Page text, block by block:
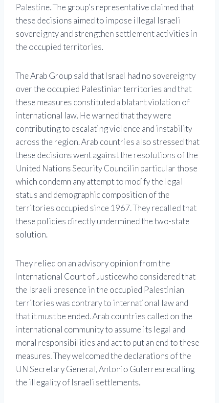
Palestine. The group’s representative claimed that
these decisions aimed to impose illegal Israeli
sovereignty and strengthen settlement activities in
the occupied territories.
The Arab Group said that Israel had no sovereignty
over the occupied Palestinian territories and that
these measures constituted a blatant violation of
international law. He warned that they were
contributing to escalating violence and instability
across the region. Arab countries also stressed that
these decisions went against the resolutions of the
United Nations Security Councilin particular those
which condemn any attempt to modify the legal
status and demographic composition of the
territories occupied since 1967. They recalled that
these policies directly undermined the two-state
solution.
They relied on an advisory opinion from the
International Court of Justicewho considered that
the Israeli presence in the occupied Palestinian
territories was contrary to international law and
that it must be ended. Arab countries called on the
international community to assume its legal and
moral responsibilities and act to put an end to these
measures. They welcomed the declarations of the
UN Secretary General,Antonio Guterresrecalling
the illegality of Israeli settlements.